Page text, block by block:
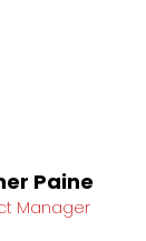
Paine
Manager